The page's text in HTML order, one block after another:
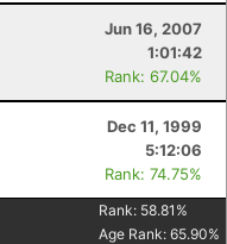
Jun 16, 2007
1:01:42
Rank: 67.04%
Dec 11, 1999
5:12:06
Rank: 74.75%
Rank: 58.81 %
Age Rank: 65.90%